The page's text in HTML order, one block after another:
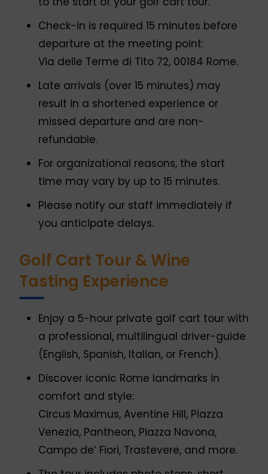
Check-in is required 15 minutes before
departure at the meeting point:
Via delle Terme di Tito 72, 00184 Rome.
Late arrivals (over 15 minutes) may
result in a shortened experience or
missed departure and are non-
refundable.
For organizational reasons, the start
time may vary by up to 15 minutes.
Please notify our staff immediately if
you anticipate delays.
Golf Cart Tour & Wine
Tasting Experience
Enjoy a 5-hour private golf cart tour with
a professional, multilingual driver-guide
(English, Spanish, Italian, or French).
Discover iconic Rome landmarks in
comfort and style:
Circus Maximus, Aventine Hill, Piazza
Venezia, Pantheon, Piazza Navona,
Campo de’ Fiori, Trastevere, and more.